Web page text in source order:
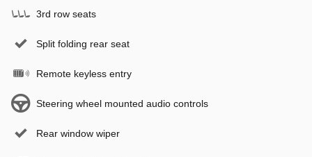
3rd row seats
Split folding rear seat
Remote keyless entry
Steering wheel mounted audio controls
Rear window wiper